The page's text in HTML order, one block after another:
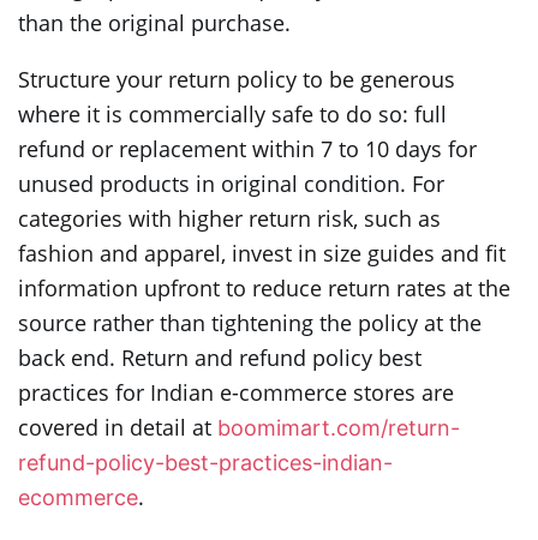
than the original purchase.
Structure your return policy to be generous
where it is commercially safe to do so: full
refund or replacement within 7 to 10 days for
unused products in original condition. For
categories with higher return risk, such as
fashion and apparel, invest in size guides and fit
information upfront to reduce return rates at the
source rather than tightening the policy at the
back end. Return and refund policy best
practices for Indian e-commerce stores are
covered in detail at boomimart.com/return-
refund-policy-best-practices-indian-
ecommerce.